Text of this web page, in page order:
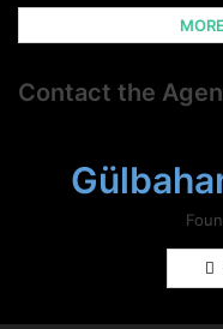
Contact the